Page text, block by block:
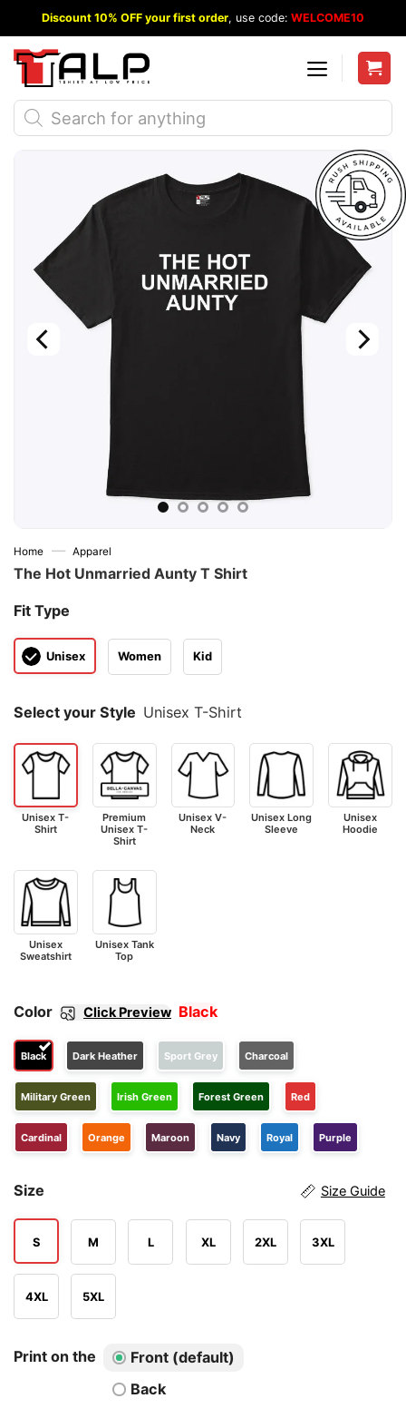
to
content
Discount 10% OFF your first order, use code: WELCOME10
Products
search
Home — Apparel
The Hot Unmarried Aunty T Shirt
Fit Type
Unisex Women Kid
Select your Style Unisex T-Shirt
Unisex T-
Shirt
Premium
Unisex T-
Shirt
Unisex V-
Neck
Unisex Long
Sleeve
Unisex
Hoodie
Unisex
Sweatshirt
Unisex Tank
Top
Color Click Preview Black
Black Dark Heather Sport Grey Charcoal
Military Green Irish Green Forest Green Red
Cardinal Orange Maroon Navy Royal Purple
Size Size Guide
S M L XL 2XL 3XL
4XL 5XL
Print on the
Front (default)
Back